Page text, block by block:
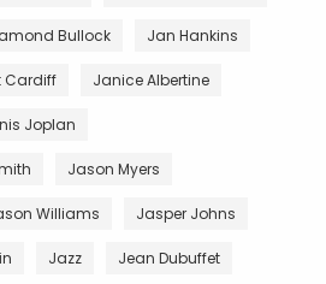
Bullock Jan Hankins
Cardiff Janice Albertine
Joplan
Jason Myers
Williams Jasper Johns
Jazz Jean Dubuffet